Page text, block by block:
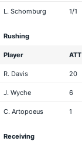
L. Schomburg 1/1
Rushing
Player ATT
R. Davis 20
J. Wyche 6
C. Artopoeus 1
Receiving